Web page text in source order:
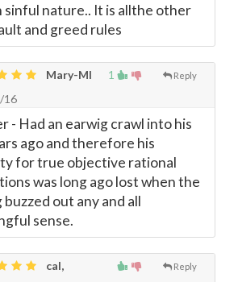
sinful nature.. It is allthe other
and greed rules
1 Reply
Mary-MI
16
- Had an earwig crawl into his
ago and therefore his
for true objective rational
was long ago lost when the
buzzed out any and all
sense.
Reply
cal,